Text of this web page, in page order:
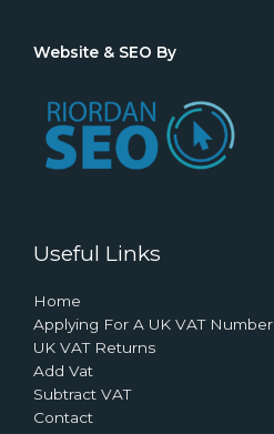
Website & SEO By
Useful Links
Home
Applying For A UK VAT Number
UK VAT Returns
Add Vat
Subtract VAT
Contact